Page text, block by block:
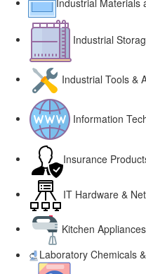
Industrial
Industrial Tools &
Information
Insurance
IT Hardware &
Kitchen
Laboratory Chemicals